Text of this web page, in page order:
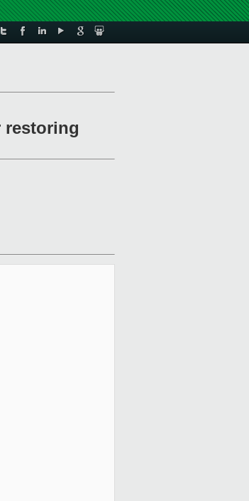
restoring